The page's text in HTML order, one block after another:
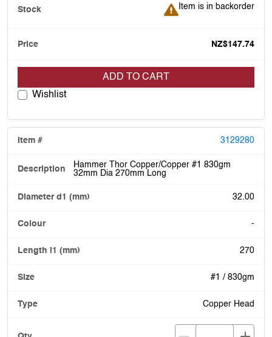
Item is in backorder
Item is in backorder
NZ$147.74
ADD TO CART
Wishlist
3129280
Hammer Thor Copper/Copper #1 830gm
32mm Dia 270mm Long
32.00
-
270
#1 / 830gm
Copper Head